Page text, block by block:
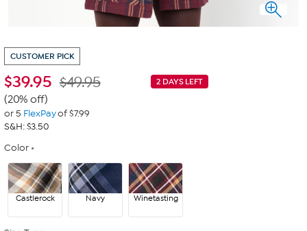
CUSTOMER PICK
$39.95 2 DAYS LEFT
$49.95
(20% off)
or 5 FlexPayof $7.99
S&H: $3.50
Color
Castlerock Navy Winetasting